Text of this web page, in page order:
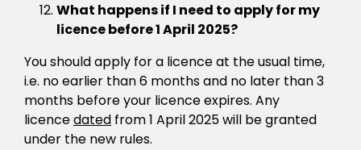
What happens if I need to apply for my
licence before 1 April 2025?
You should apply for a licence at the usual time,
i.e. no earlier than 6 months and no later than 3
months before your licence expires. Any
licencedated from 1 April 2025 will be granted
under the new rules.